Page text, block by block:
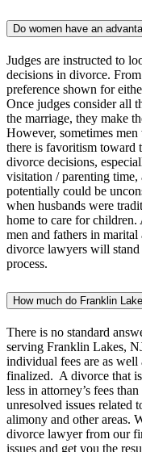
Do women have an
Judges are instructed to
decisions in divorce.
preference shown for
Once judges consider all
the marriage, they make
However, sometimes
there is favoritism toward
divorce decisions,
visitation / parenting
potentially could be
when husbands were
home to care for children.
men and fathers in
divorce lawyers will
process.
How much do Franklin
There is no standard
serving Franklin Lakes,
individual fees are as well
finalized. A divorce that
less in attorney’s fees
unresolved issues related
alimony and other areas.
divorce lawyer from our
issues and get you the